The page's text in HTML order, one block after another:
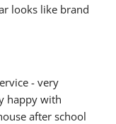
looks like brand
- very
happy with
after school